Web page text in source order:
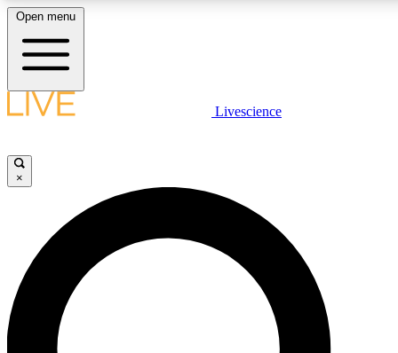
LIVE SCIENCE PLUS
JOIN FREE
LIVE SCIENCE PRO
Unlimited access to our exclusive features, expert analysis and in-depth
interviews, all ad-free
Open menu
Livescience
×